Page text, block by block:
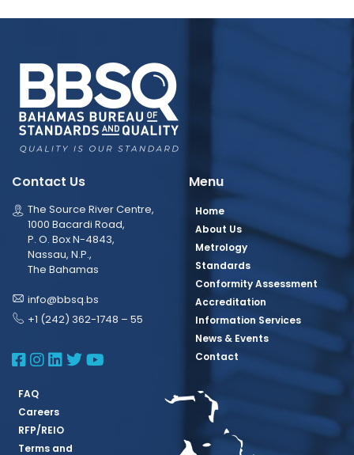
Contact Us
The Source River Centre,
1000 Bacardi Road,
P. O. Box N-4843,
Nassau, N.P.,
The Bahamas
info@bbsq.bs
+1 (242) 362-1748 – 55
BBSQ Facebook Page
BBSQ Instagram Page
BBSQ Linkedin Page
BBSQ Twitter Page
BBSQ Youtube Page
Menu
Home
About Us
Metrology
Standards
Conformity Assessment
Accreditation
Information Services
News & Events
Contact
FAQ
Careers
RFP/REIO
Terms and